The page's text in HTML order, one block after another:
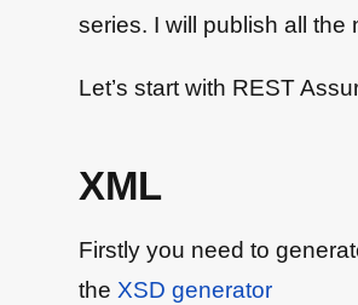
series. I will publish all
Let’s start with REST
XML
Firstly you need to
the XSD generator